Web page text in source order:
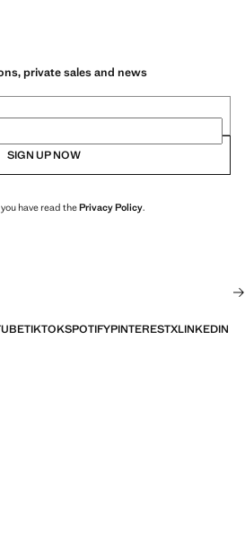
private sales and news
SIGN UP NOW
have read thePrivacy Policy.
TIKTOKSPOTIFYPINTERESTXLINKEDIN